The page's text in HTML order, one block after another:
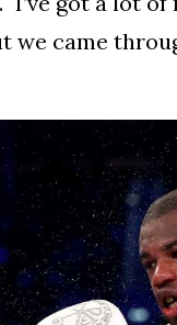
we came